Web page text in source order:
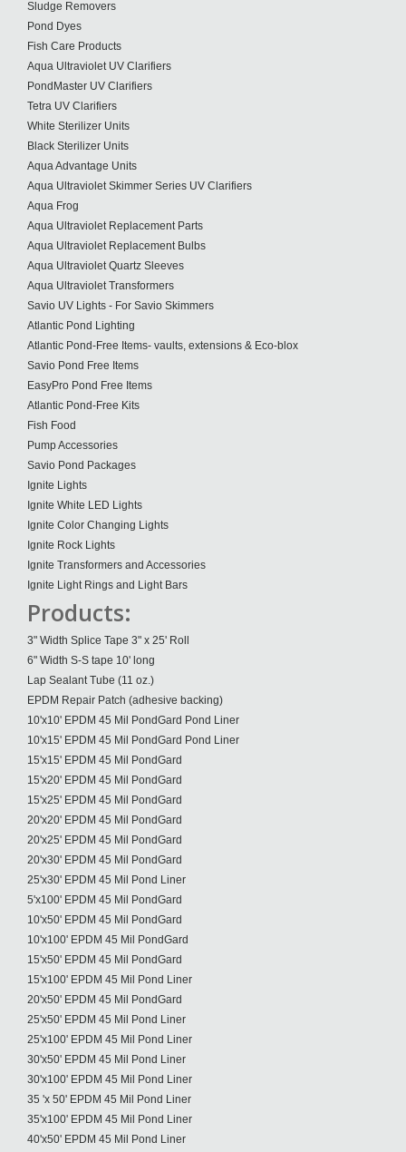
Sludge Removers
Pond Dyes
Fish Care Products
Aqua Ultraviolet UV Clarifiers
PondMaster UV Clarifiers
Tetra UV Clarifiers
White Sterilizer Units
Black Sterilizer Units
Aqua Advantage Units
Aqua Ultraviolet Skimmer Series UV Clarifiers
Aqua Frog
Aqua Ultraviolet Replacement Parts
Aqua Ultraviolet Replacement Bulbs
Aqua Ultraviolet Quartz Sleeves
Aqua Ultraviolet Transformers
Savio UV Lights - For Savio Skimmers
Atlantic Pond Lighting
Atlantic Pond-Free Items- vaults, extensions & Eco-blox
Savio Pond Free Items
EasyPro Pond Free Items
Atlantic Pond-Free Kits
Fish Food
Pump Accessories
Savio Pond Packages
Ignite Lights
Ignite White LED Lights
Ignite Color Changing Lights
Ignite Rock Lights
Ignite Transformers and Accessories
Ignite Light Rings and Light Bars
Products:
3" Width Splice Tape 3" x 25' Roll
6" Width S-S tape 10' long
Lap Sealant Tube (11 oz.)
EPDM Repair Patch (adhesive backing)
10'x10' EPDM 45 Mil PondGard Pond Liner
10'x15' EPDM 45 Mil PondGard Pond Liner
15'x15' EPDM 45 Mil PondGard
15'x20' EPDM 45 Mil PondGard
15'x25' EPDM 45 Mil PondGard
20'x20' EPDM 45 Mil PondGard
20'x25' EPDM 45 Mil PondGard
20'x30' EPDM 45 Mil PondGard
25'x30' EPDM 45 Mil Pond Liner
5'x100' EPDM 45 Mil PondGard
10'x50' EPDM 45 Mil PondGard
10'x100' EPDM 45 Mil PondGard
15'x50' EPDM 45 Mil PondGard
15'x100' EPDM 45 Mil Pond Liner
20'x50' EPDM 45 Mil PondGard
25'x50' EPDM 45 Mil Pond Liner
25'x100' EPDM 45 Mil Pond Liner
30'x50' EPDM 45 Mil Pond Liner
30'x100' EPDM 45 Mil Pond Liner
35 'x 50' EPDM 45 Mil Pond Liner
35'x100' EPDM 45 Mil Pond Liner
40'x50' EPDM 45 Mil Pond Liner